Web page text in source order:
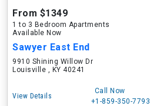
From $1349
1 to 3 Bedroom Apartments
Available Now
Sawyer East End
9910 Shining Willow Dr
Louisville , KY 40241
View Details
Call Now
+1-859-350-7793